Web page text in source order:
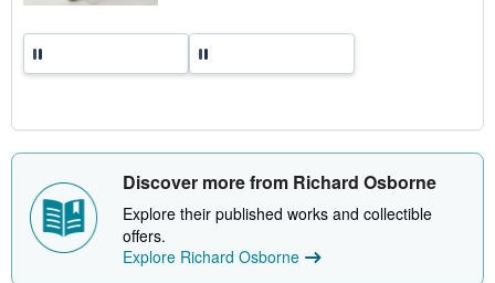
Discover more from Richard Osborne
Explore their published works and collectible
offers.
Explore Richard Osborne